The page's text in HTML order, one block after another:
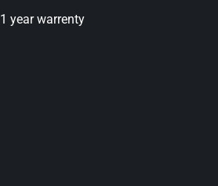
1 year warrenty